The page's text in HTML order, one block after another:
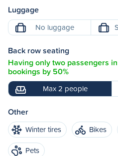
Luggage
No luggage S
Back row seating
Having only two passengers
bookings by 50%
Max 2 people
Other
Winter tires Bikes
Pets